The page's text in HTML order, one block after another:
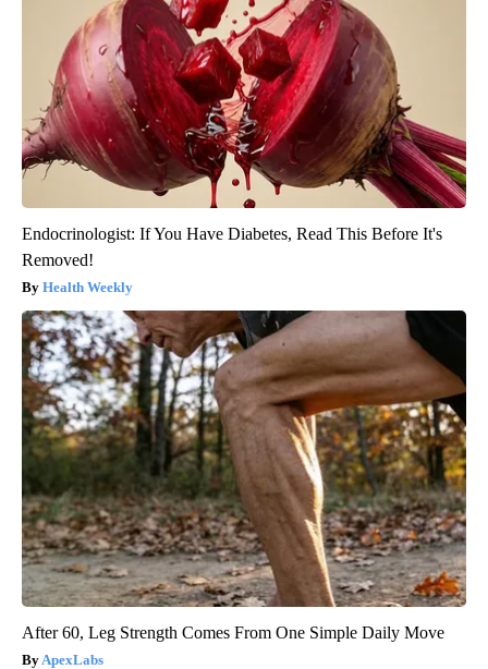
Endocrinologist: If You Have Diabetes, Read This Before It's
Removed!
Health Weekly
After 60, Leg Strength Comes From One Simple Daily Move
ApexLabs